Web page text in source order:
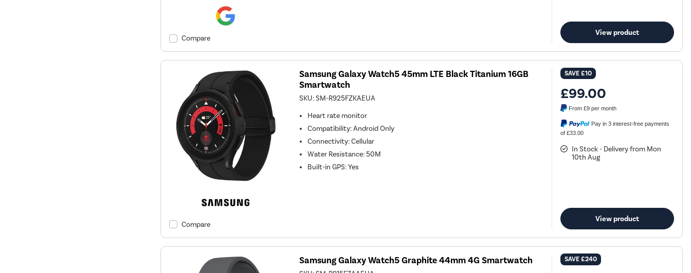
Compare
View product
Compare
Samsung Galaxy Watch5 45mm LTE Black Titanium 16GB
Smartwatch
SKU:SM-R925FZKAEUA
Heart rate monitor
Compatibility:Android Only
Connectivity:Cellular
Water Resistance:50M
Built-in GPS:Yes
SAVE£10
£99.00
From£9 per month
Pay in 3 interest-free payments
of £33.00
In Stock - Delivery from Mon
10th Aug
View product
Samsung Galaxy Watch5 Graphite 44mm 4G Smartwatch SAVE£240